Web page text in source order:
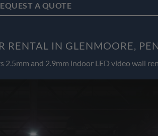
A QUOTE
RENTAL IN GLENMOORE,
and 2.9mm indoor LED video wall